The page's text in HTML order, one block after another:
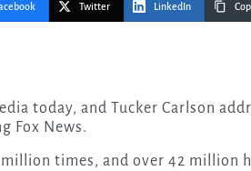
Twitter LinkedIn
Fox News.
million times, and over 42 million